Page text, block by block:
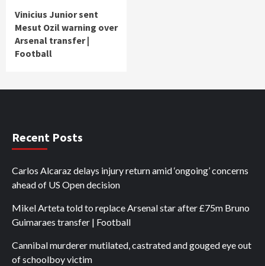
Vinicius Junior sent
Mesut Ozil warning over
Arsenal transfer |
Football
Recent Posts
Carlos Alcaraz delays injury return amid ‘ongoing’ concerns
ahead of US Open decision
Mikel Arteta told to replace Arsenal star after £75m Bruno
Guimaraes transfer | Football
Cannibal murderer mutilated, castrated and gouged eye out
of schoolboy victim